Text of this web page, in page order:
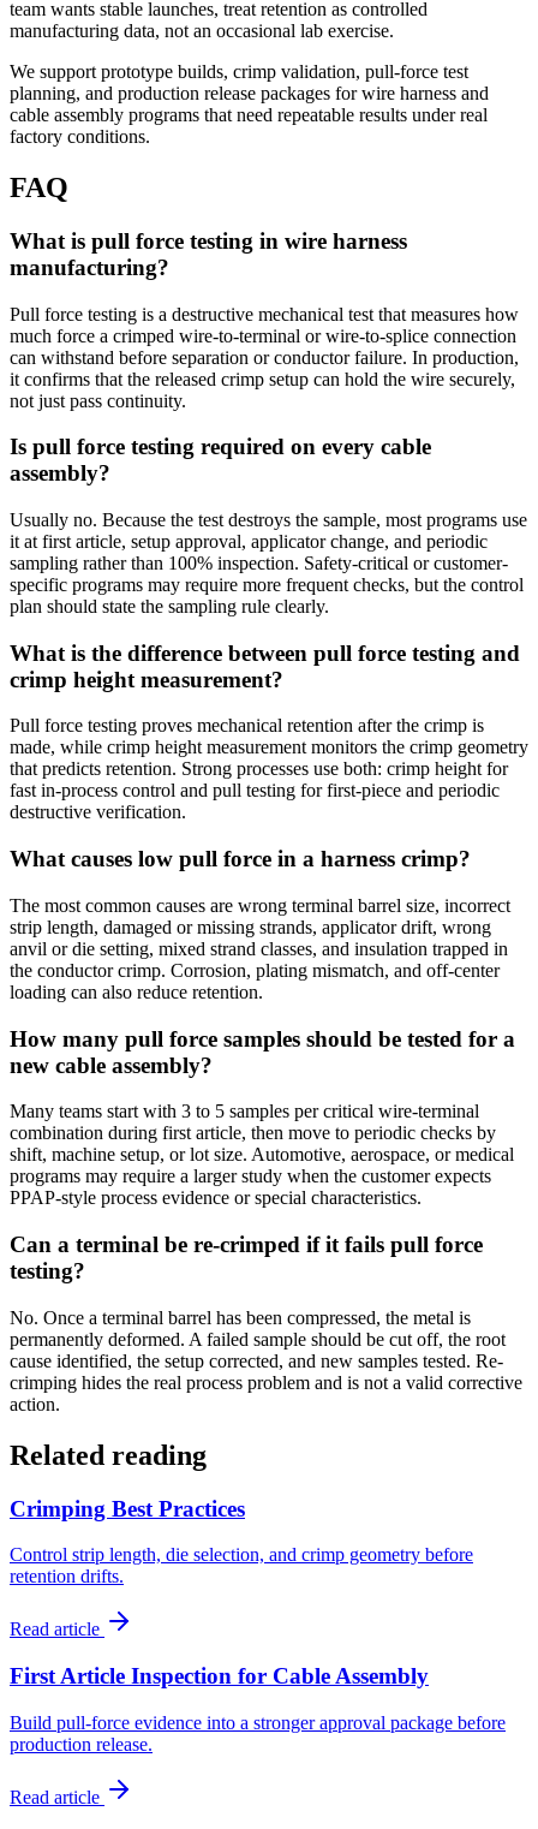
team wants stable launches, treat retention as controlled
manufacturing data, not an occasional lab exercise.
We support prototype builds, crimp validation, pull-force test
planning, and production release packages for wire harness and
cable assembly programs that need repeatable results under real
factory conditions.
FAQ
What is pull force testing in wire harness
manufacturing?
Pull force testing is a destructive mechanical test that measures how
much force a crimped wire-to-terminal or wire-to-splice connection
can withstand before separation or conductor failure. In production,
it confirms that the released crimp setup can hold the wire securely,
not just pass continuity.
Is pull force testing required on every cable
assembly?
Usually no. Because the test destroys the sample, most programs use
it at first article, setup approval, applicator change, and periodic
sampling rather than 100% inspection. Safety-critical or customer-
specific programs may require more frequent checks, but the control
plan should state the sampling rule clearly.
What is the difference between pull force testing and
crimp height measurement?
Pull force testing proves mechanical retention after the crimp is
made, while crimp height measurement monitors the crimp geometry
that predicts retention. Strong processes use both: crimp height for
fast in-process control and pull testing for first-piece and periodic
destructive verification.
What causes low pull force in a harness crimp?
The most common causes are wrong terminal barrel size, incorrect
strip length, damaged or missing strands, applicator drift, wrong
anvil or die setting, mixed strand classes, and insulation trapped in
the conductor crimp. Corrosion, plating mismatch, and off-center
loading can also reduce retention.
How many pull force samples should be tested for a
new cable assembly?
Many teams start with 3 to 5 samples per critical wire-terminal
combination during first article, then move to periodic checks by
shift, machine setup, or lot size. Automotive, aerospace, or medical
programs may require a larger study when the customer expects
PPAP-style process evidence or special characteristics.
Can a terminal be re-crimped if it fails pull force
testing?
No. Once a terminal barrel has been compressed, the metal is
permanently deformed. A failed sample should be cut off, the root
cause identified, the setup corrected, and new samples tested. Re-
crimping hides the real process problem and is not a valid corrective
action.
Related reading
Crimping Best Practices
Control strip length, die selection, and crimp geometry before
retention drifts.
Read article
First Article Inspection for Cable Assembly
Build pull-force evidence into a stronger approval package before
production release.
Read article